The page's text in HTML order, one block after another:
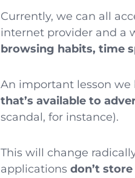
Currently, we can all
internet provider and a
browsing habits, time
An important lesson
that’s available to
scandal, for instance).
This will change
applications don’t